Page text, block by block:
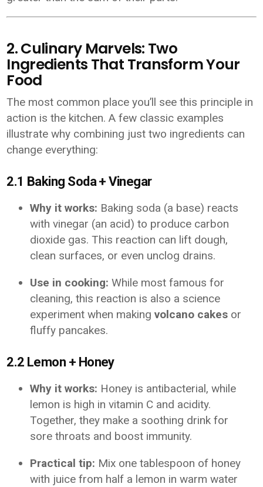
2. Culinary Marvels: Two
Ingredients That Transform Your
Food
The most common place you’ll see this principle in
action is the kitchen. A few classic examples
illustrate why combining just two ingredients can
change everything:
2.1 Baking Soda + Vinegar
Why it works: Baking soda (a base) reacts
with vinegar (an acid) to produce carbon
dioxide gas. This reaction can lift dough,
clean surfaces, or even unclog drains.
Use in cooking: While most famous for
cleaning, this reaction is also a science
experiment when makingvolcano cakes or
fluffy pancakes.
2.2 Lemon + Honey
Why it works: Honey is antibacterial, while
lemon is high in vitamin C and acidity.
Together, they make a soothing drink for
sore throats and boost immunity.
Practical tip: Mix one tablespoon of honey
with juice from half a lemon in warm water